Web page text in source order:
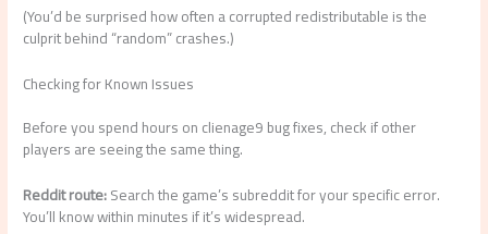
(You’d be surprised how often a corrupted redistributable is the
culprit behind “random” crashes.)
Checking for Known Issues
Before you spend hours on clienage9 bug fixes, check if other
players are seeing the same thing.
Reddit route:Search the game’s subreddit for your specific error.
You’ll know within minutes if it’s widespread.